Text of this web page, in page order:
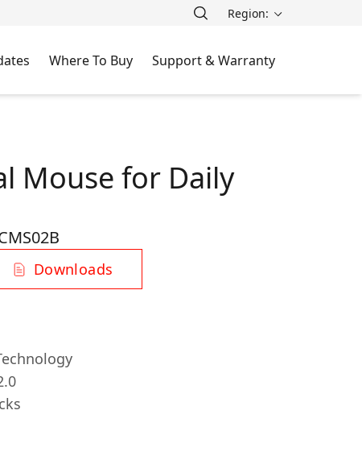
Region:
Where To Buy Support & Warranty
Mouse for Daily
Downloads